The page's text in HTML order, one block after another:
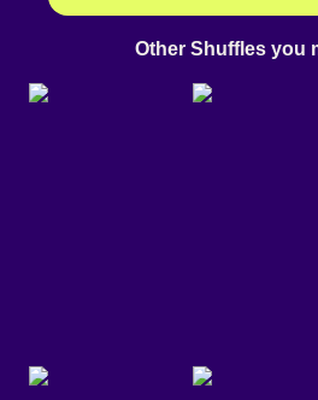
Other Shuffles you